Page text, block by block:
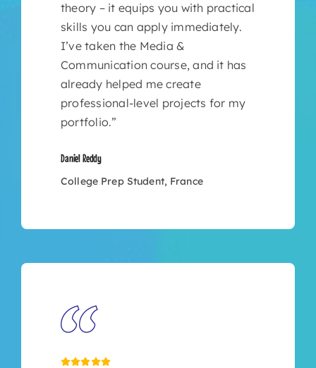
theory – it equips you with practical
skills you can apply immediately.
I’ve taken the Media &
Communication course, and it has
already helped me create
professional-level projects for my
portfolio.”
Daniel Reddy
College Prep Student, France